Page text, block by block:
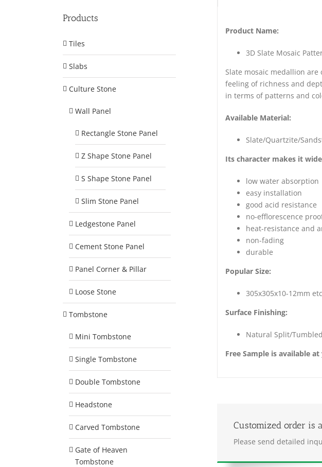
Product Name:
3D Slate Mosaic
Slate mosaic medallion
feeling of richness and
in terms of patterns and
Available Material:
Slate/Quartzite/
Its character makes it
low water absorption
easy installation
good acid resistance
no-efflorescence
heat-resistance and
non-fading
durable
Popular Size:
305x305x10-12mm etc
Surface Finishing:
Natural Split/Tumbled
Free Sample is available
Customized order is
Please send detailed
Products
Tiles
Slabs
Culture Stone
Wall Panel
Rectangle Stone Panel
Z Shape Stone Panel
S Shape Stone Panel
Slim Stone Panel
Ledgestone Panel
Cement Stone Panel
Panel Corner & Pillar
Loose Stone
Tombstone
Mini Tombstone
Single Tombstone
Double Tombstone
Headstone
Carved Tombstone
Gate of Heaven
Tombstone